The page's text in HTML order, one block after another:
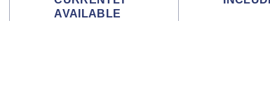
AVAILABLE